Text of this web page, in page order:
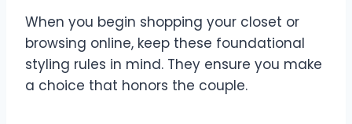
When you begin shopping your closet or
browsing online, keep these foundational
styling rules in mind. They ensure you make
a choice that honors the couple.